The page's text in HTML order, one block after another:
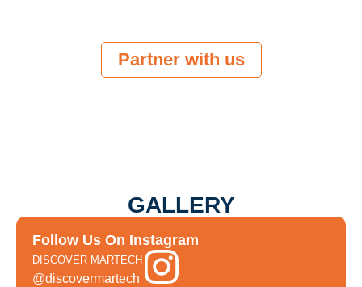
Partner with us
GALLERY
Follow Us On Instagram
DISCOVER MARTECH
@discovermartech